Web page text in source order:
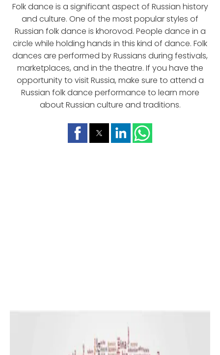
Folk dance is a significant aspect of Russian history
and culture. One of the most popular styles of
Russian folk dance is khorovod. People dance in a
circle while holding hands in this kind of dance. Folk
dances are performed by Russians during festivals,
marketplaces, and in the theatre. If you have the
opportunity to visit Russia, make sure to attend a
Russian folk dance performance to learn more
about Russian culture and traditions.